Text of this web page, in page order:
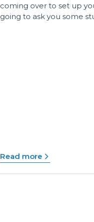
coming over to set up
going to ask you some
Read more